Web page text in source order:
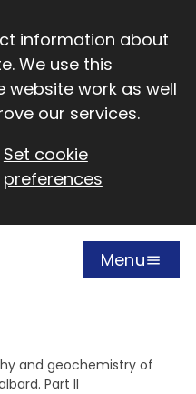
information about
We use this
work as well
our services.
Set cookie
preferences
Open
Menu
and geochemistry of
Part II